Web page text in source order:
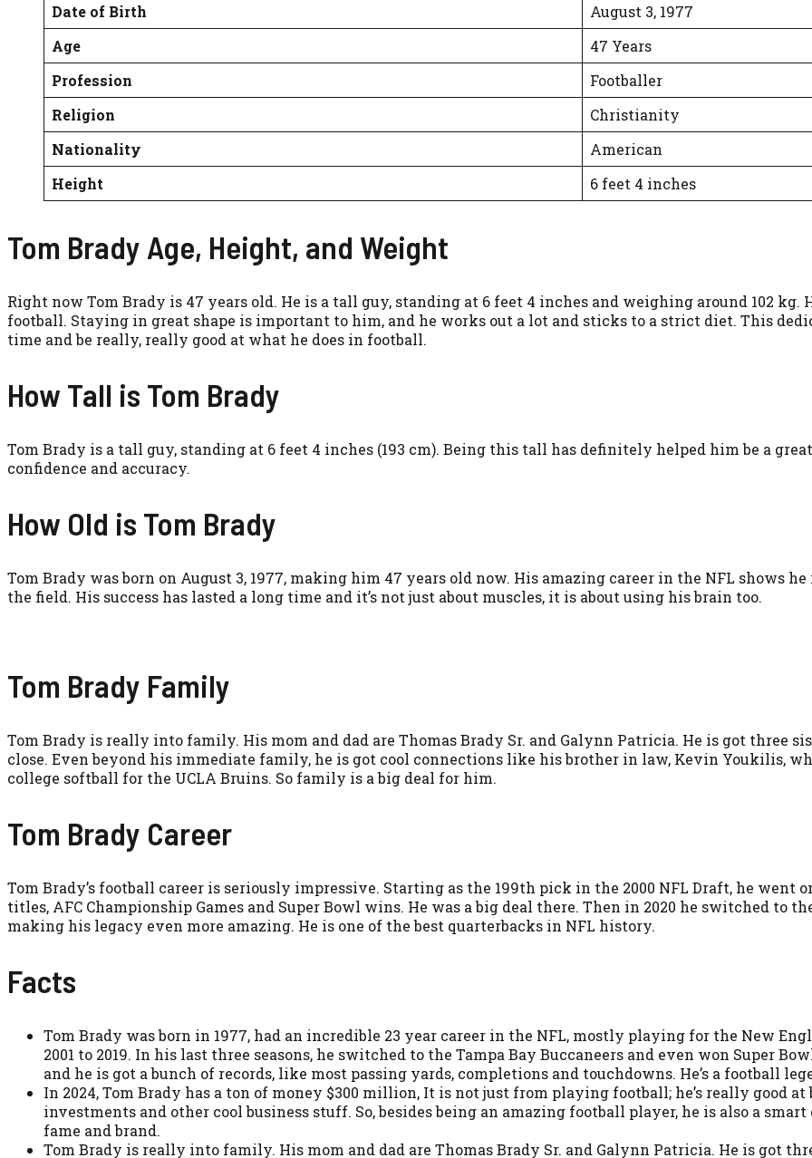
Date of Birth
August 3, 1977
Age
47 Years
Profession
Footballer
Religion
Christianity
Nationality
American
Height
6 feet 4 inches
Tom Brady Age, Height, and Weight
Right now Tom Brady is 47 years old. He is a tall guy, standing at 6 feet 4 inches and weighing around 102 kg.
football. Staying in great shape is important to him, and he works out a lot and sticks to a strict diet. This
time and be really, really good at what he does in football.
How Tall is Tom Brady
Tom Brady is a tall guy, standing at 6 feet 4 inches (193 cm). Being this tall has definitely helped him be a
confidence and accuracy.
How Old is Tom Brady
Tom Brady was born on August 3, 1977, making him 47 years old now. His amazing career in the NFL shows
the field. His success has lasted a long time and it’s not just about muscles, it is about using his brain too.
Tom Brady Family
Tom Brady is really into family. His mom and dad are Thomas Brady Sr. and Galynn Patricia. He is got three
close. Even beyond his immediate family, he is got cool connections like his brother in law, Kevin Youkilis,
college softball for the UCLA Bruins. So family is a big deal for him.
Tom Brady Career
Tom Brady’s football career is seriously impressive. Starting as the 199th pick in the 2000 NFL Draft, he
titles, AFC Championship Games and Super Bowl wins. He was a big deal there. Then in 2020 he switched to
making his legacy even more amazing. He is one of the best quarterbacks in NFL history.
Facts
Tom Brady was born in 1977, had an incredible 23 year career in the NFL, mostly playing for the New
2001 to 2019. In his last three seasons, he switched to the Tampa Bay Buccaneers and even won Super
and he is got a bunch of records, like most passing yards, completions and touchdowns. He’s a football
In 2024, Tom Brady has a ton of money $300 million, It is not just from playing football; he’s really good
investments and other cool business stuff. So, besides being an amazing football player, he is also a
fame and brand.
Tom Brady is really into family. His mom and dad are Thomas Brady Sr. and Galynn Patricia. He is got